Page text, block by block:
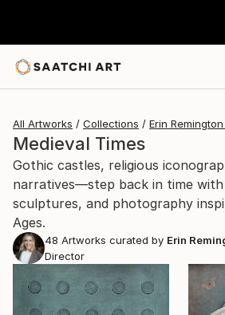
All Artworks Collections Erin
Medieval Times
Gothic castles, religious
narratives—step back in time with
sculptures, and photography
Ages.
48 Artworks curated by Erin
Director